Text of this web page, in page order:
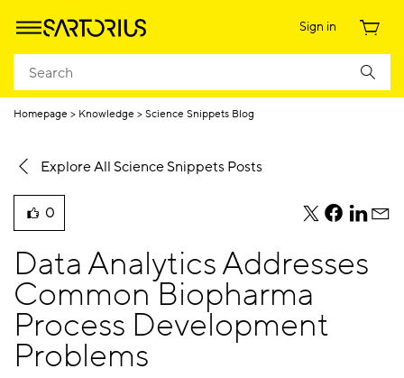
Sign in
Homepage Knowledge Science Snippets Blog
Explore All Science Snippets Posts
0
liked
this
blog
post
teile
Beitrag
per
Twitter
teile
Beitrag
per
teile
Beitrag
per
teile
Data Analytics Addresses
Common Biopharma
Process Development
Problems